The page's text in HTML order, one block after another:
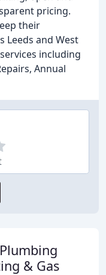
pricing.
their
Leeds and West
including
Annual
& Gas